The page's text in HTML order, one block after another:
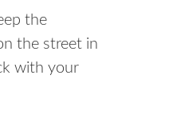
the
the street in
with your